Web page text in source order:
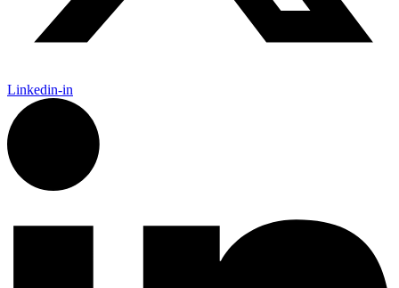
Linkedin-in